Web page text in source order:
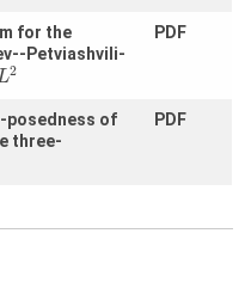
for the
Petviashvili-
2
2
PDF
posedness of
three-
PDF